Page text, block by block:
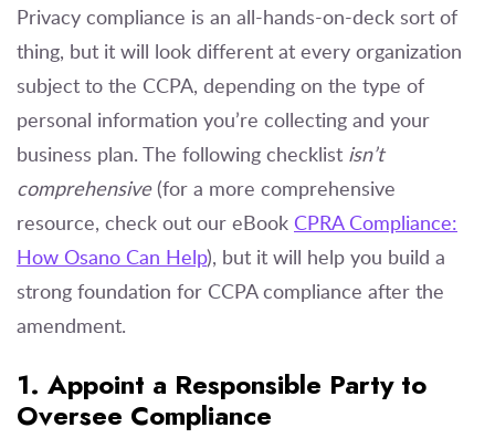
Privacy compliance is an all-hands-on-deck sort of
thing, but it will look different at every organization
subject to the CCPA, depending on the type of
personal information you’re collecting and your
business plan. The following checklist isn’t
comprehensive(for a more comprehensive
resource, check out our eBook CPRA Compliance:
How Osano Can Help), but it will help you build a
strong foundation for CCPA compliance after the
amendment.
1. Appoint a Responsible Party to
Oversee Compliance